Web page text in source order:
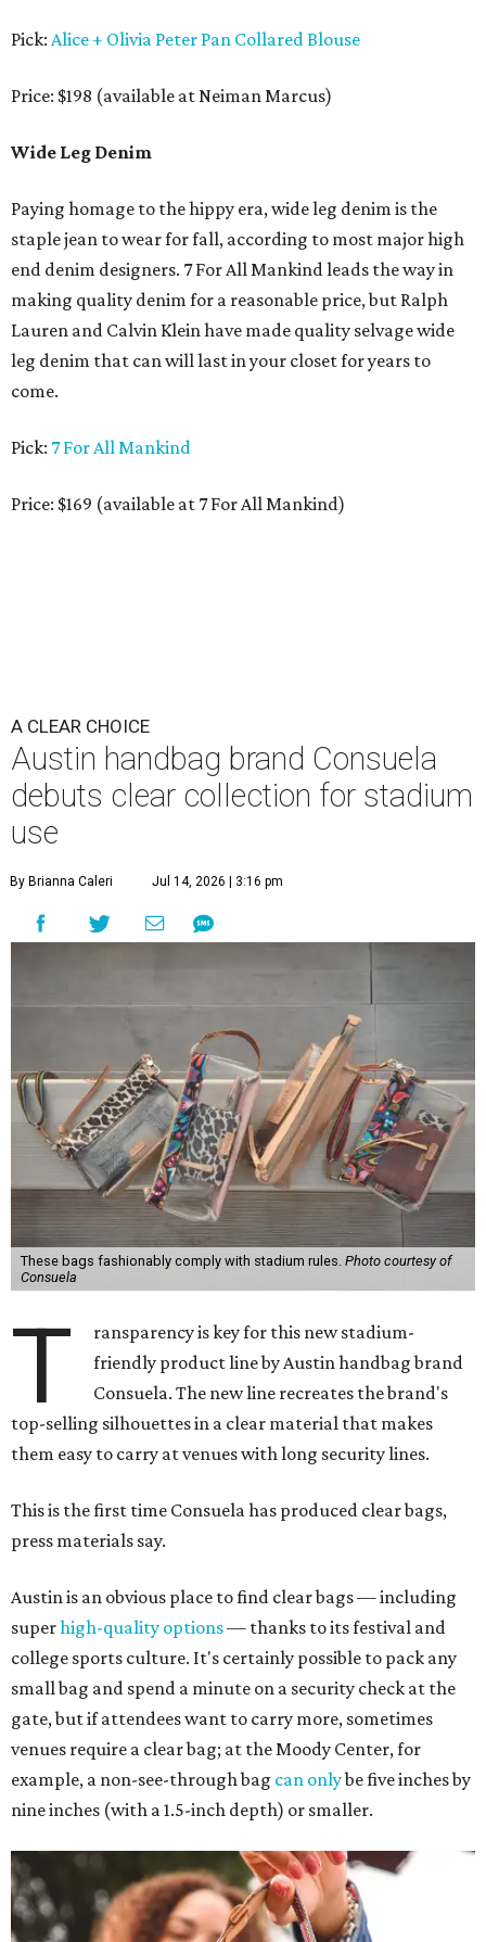
Pick: Alice + Olivia Peter Pan Collared Blouse
Price: $198 (available at Neiman Marcus)
Wide Leg Denim
Paying homage to the hippy era, wide leg denim is the
staple jean to wear for fall, according to most major high
end denim designers. 7 For All Mankind leads the way in
making quality denim for a reasonable price, but Ralph
Lauren and Calvin Klein have made quality selvage wide
leg denim that can will last in your closet for years to
come.
Pick: 7 For All Mankind
Price: $169 (available at 7 For All Mankind)
A CLEAR CHOICE
Austin handbag brand Consuela
debuts clear collection for stadium
use
By Brianna Caleri Jul 14, 2026 | 3:16 pm
These bags fashionably comply with stadium rules. Photo courtesy of
Consuela
T
ransparency is key for this new stadium-
friendly product line by Austin handbag brand
Consuela. The new line recreates the brand's
top-selling silhouettes in a clear material that makes
them easy to carry at venues with long security lines.
This is the first time Consuela has produced clear bags,
press materials say.
Austin is an obvious place to find clear bags — including
superhigh-quality options— thanks to its festival and
college sports culture. It's certainly possible to pack any
small bag and spend a minute on a security check at the
gate, but if attendees want to carry more, sometimes
venues require a clear bag; at the Moody Center, for
example, a non-see-through bag can onlybe five inches by
nine inches (with a 1.5-inch depth) or smaller.